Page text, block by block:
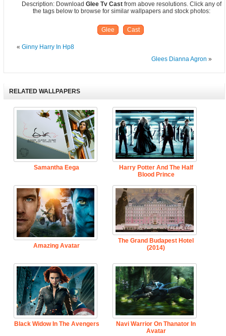
Description: DownloadGlee Tv Cast from above resolutions. Click any of
the tags below to browse for similar wallpapers and stock photos:
Glee Cast
« Ginny Harry In Hp8
Glees Dianna Agron »
RELATED WALLPAPERS
Samantha Eega
Harry Potter And The Half
Blood Prince
Amazing Avatar
The Grand Budapest Hotel
(2014)
Black Widow In The Avengers
Navi Warrior On Thanator In
Avatar